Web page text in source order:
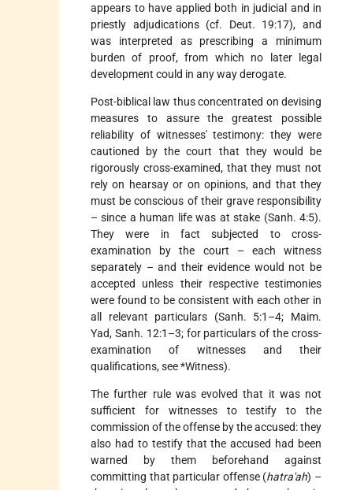
appears to have applied both in judicial and in
priestly adjudications (cf. Deut. 19:17), and
was interpreted as prescribing a minimum
burden of proof, from which no later legal
development could in any way derogate.
Post-biblical law thus concentrated on devising
measures to assure the greatest possible
reliability of witnesses' testimony: they were
cautioned by the court that they would be
rigorously cross-examined, that they must not
rely on hearsay or on opinions, and that they
must be conscious of their grave responsibility
– since a human life was at stake (Sanh. 4:5).
They were in fact subjected to cross-
examination by the court – each witness
separately – and their evidence would not be
accepted unless their respective testimonies
were found to be consistent with each other in
all relevant particulars (Sanh. 5:1–4; Maim.
Yad, Sanh. 12:1–3; for particulars of the cross-
examination of witnesses and their
qualifications, see*Witness).
The further rule was evolved that it was not
sufficient for witnesses to testify to the
commission of the offense by the accused: they
also had to testify that the accused had been
warned by them beforehand against
committing that particular offense (hatra'ah) –